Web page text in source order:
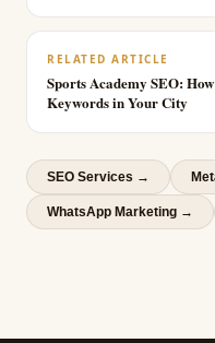
RELATED ARTICLE
Sports Academy SEO:
Keywords in Your City
SEO Services →
WhatsApp Marketing →